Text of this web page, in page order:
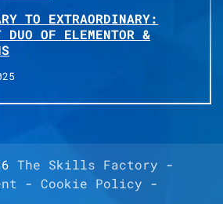
TO EXTRAORDINARY:
DUO OF ELEMENTOR &
The Skills Factory -
- Cookie Policy -